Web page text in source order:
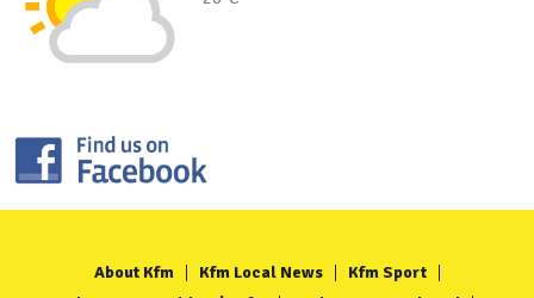
About Kfm Kfm Local News
Kfm Sport